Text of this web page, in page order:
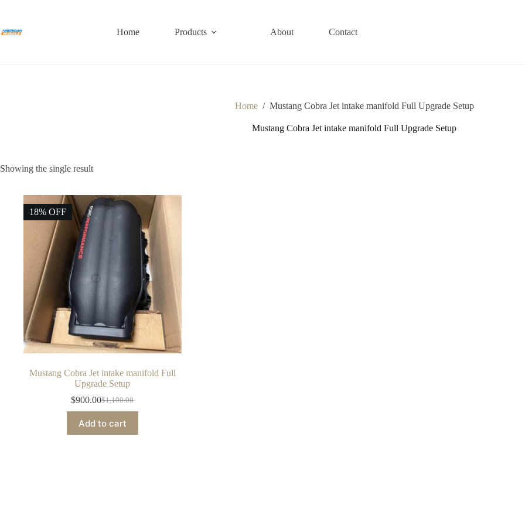
Home Products About Contact
Home / Mustang Cobra Jet intake manifold Full Upgrade Setup
Mustang Cobra Jet intake manifold Full Upgrade Setup
Showing the single result
18% OFF
Mustang Cobra Jet intake manifold Full
Upgrade Setup
$1,100.00
Original
was:
$1,100.00.
$900.00Current
is:
$900.00.
Add to cart